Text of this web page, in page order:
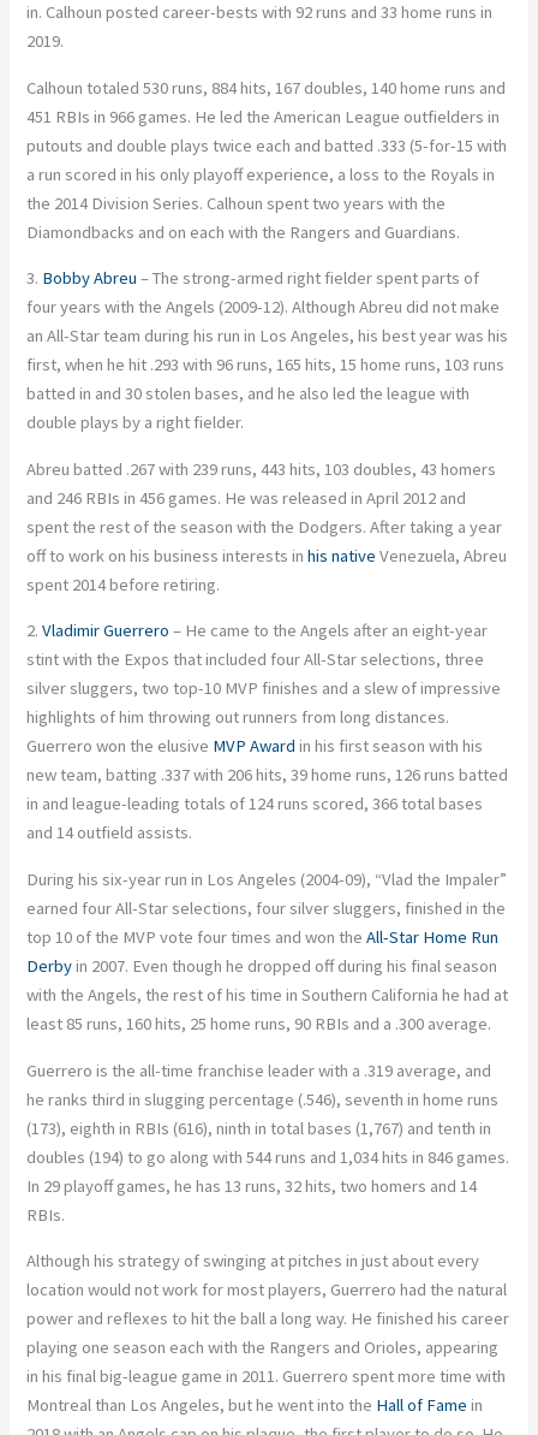
in. Calhoun posted career-bests with 92 runs and 33 home runs in
2019.
Calhoun totaled 530 runs, 884 hits, 167 doubles, 140 home runs and
451 RBIs in 966 games. He led the American League outfielders in
putouts and double plays twice each and batted .333 (5-for-15 with
a run scored in his only playoff experience, a loss to the Royals in
the 2014 Division Series. Calhoun spent two years with the
Diamondbacks and on each with the Rangers and Guardians.
3. Bobby Abreu – The strong-armed right fielder spent parts of
four years with the Angels (2009-12). Although Abreu did not make
an All-Star team during his run in Los Angeles, his best year was his
first, when he hit .293 with 96 runs, 165 hits, 15 home runs, 103 runs
batted in and 30 stolen bases, and he also led the league with
double plays by a right fielder.
Abreu batted .267 with 239 runs, 443 hits, 103 doubles, 43 homers
and 246 RBIs in 456 games. He was released in April 2012 and
spent the rest of the season with the Dodgers. After taking a year
off to work on his business interests inhis nativeVenezuela, Abreu
spent 2014 before retiring.
2.Vladimir Guerrero – He came to the Angels after an eight-year
stint with the Expos that included four All-Star selections, three
silver sluggers, two top-10 MVP finishes and a slew of impressive
highlights of him throwing out runners from long distances.
Guerrero won the elusive MVP Award in his first season with his
new team, batting .337 with 206 hits, 39 home runs, 126 runs batted
in and league-leading totals of 124 runs scored, 366 total bases
and 14 outfield assists.
During his six-year run in Los Angeles (2004-09), “Vlad the Impaler”
earned four All-Star selections, four silver sluggers, finished in the
top 10 of the MVP vote four times and won theAll-Star Home Run
Derbyin 2007. Even though he dropped off during his final season
with the Angels, the rest of his time in Southern California he had at
least 85 runs, 160 hits, 25 home runs, 90 RBIs and a .300 average.
Guerrero is the all-time franchise leader with a .319 average, and
he ranks third in slugging percentage (.546), seventh in home runs
(173), eighth in RBIs (616), ninth in total bases (1,767) and tenth in
doubles (194) to go along with 544 runs and 1,034 hits in 846 games.
In 29 playoff games, he has 13 runs, 32 hits, two homers and 14
RBIs.
Although his strategy of swinging at pitches in just about every
location would not work for most players, Guerrero had the natural
power and reflexes to hit the ball a long way. He finished his career
playing one season each with the Rangers and Orioles, appearing
in his final big-league game in 2011. Guerrero spent more time with
Montreal than Los Angeles, but he went into the Hall of Fame in